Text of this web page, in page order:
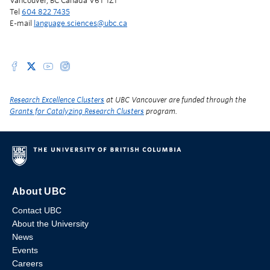
Tel 604 822 7435
E-mail language.sciences@ubc.ca
Research Excellence Clusters at UBC Vancouver are funded through the
Grants for Catalyzing Research Clusters program.
About UBC
Contact UBC
About the University
News
Events
Careers